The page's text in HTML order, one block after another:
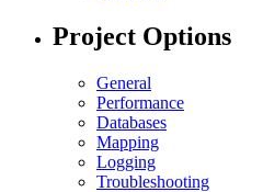
Project Options
General
Performance
Databases
Mapping
Logging
Troubleshooting